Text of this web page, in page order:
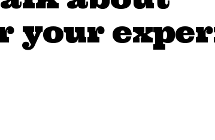
your